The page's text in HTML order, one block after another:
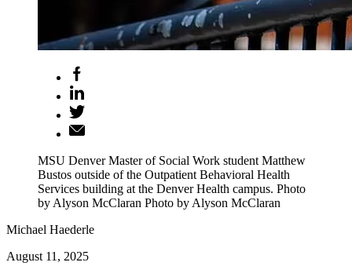
MSU Denver Master of Social Work student Matthew
Bustos outside of the Outpatient Behavioral Health
Services building at the Denver Health campus. Photo
by Alyson McClaran Photo by Alyson McClaran
Michael Haederle
August 11, 2025